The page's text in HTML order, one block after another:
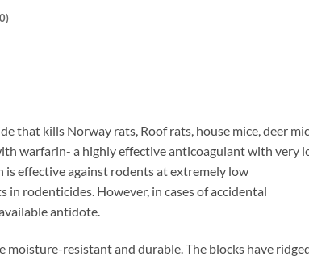
that kills Norway rats, Roof rats, house mice, deer
warfarin- a highly effective anticoagulant with very
effective against rodents at extremely low
rodenticides. However, in cases of accidental
antidote.
moisture-resistant and durable. The blocks have